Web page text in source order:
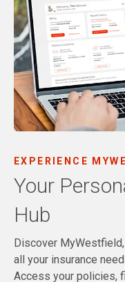
EXPERIENCE
Your
Hub
Discover
all your insurance
Access your policies,